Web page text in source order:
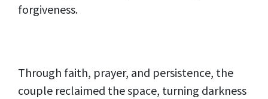
forgiveness.
Through faith, prayer, and persistence, the
couple reclaimed the space, turning darkness